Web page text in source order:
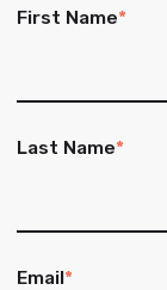
First Name*
Last Name*
Email*